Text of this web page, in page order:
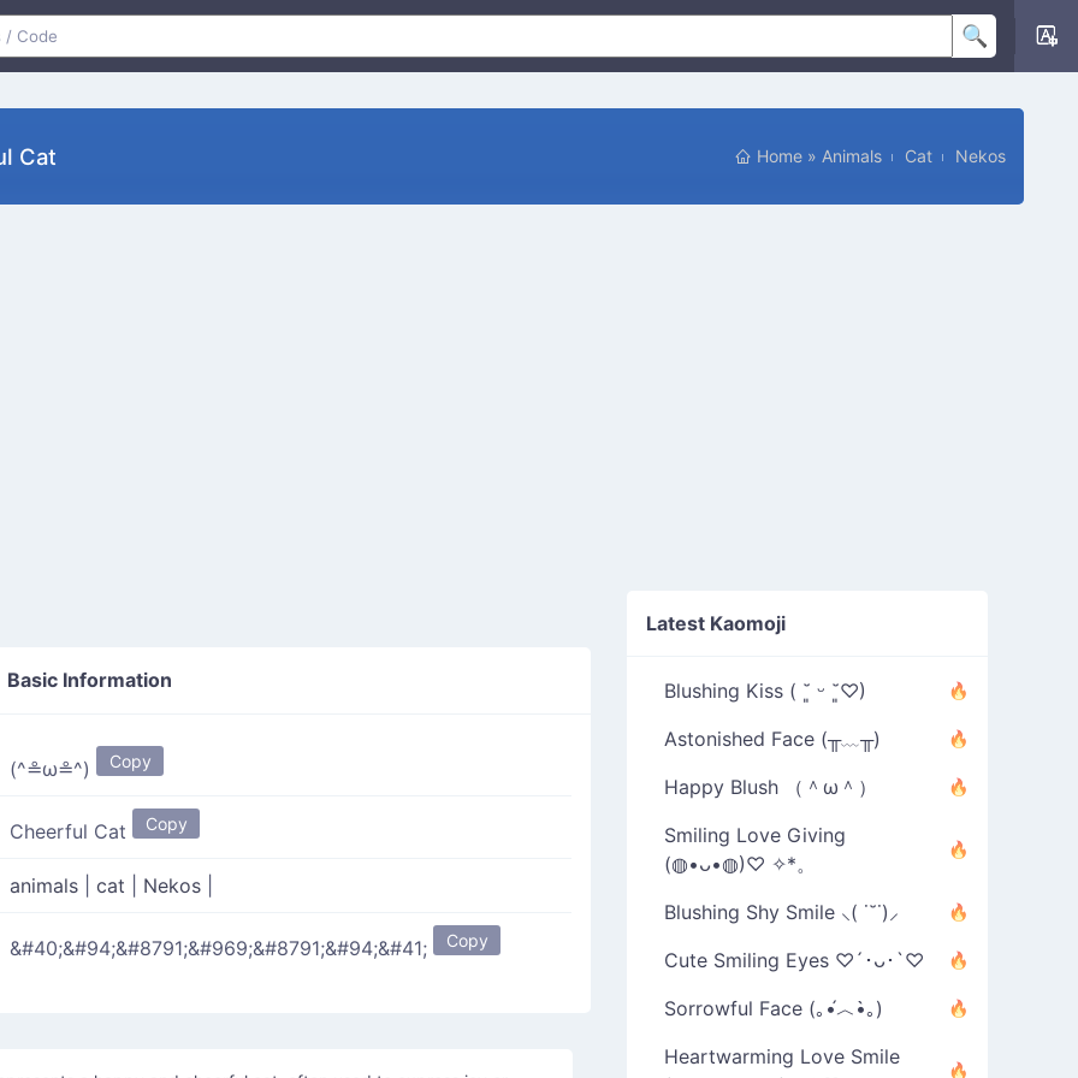
Cat Home » Animals Cat Nekos
Basic Information
(^≗ω≗^) Copy
Cheerful Cat Copy
animals cat Nekos
&#40;&#94;&#8791;&#969;&#8791;&#94;&#41; Copy
Latest Kaomoji
Blushing Kiss ( ˘͈ ᵕ ˘͈♡)
Astonished Face (╥﹏╥)
Happy Blush （＾ω＾）
Smiling Love Giving
(◍•ᴗ•◍)♡ ✧*。
Blushing Shy Smile ⸜( ˙˘˙)⸝
Cute Smiling Eyes ♡´･ᴗ･`♡
Sorrowful Face (｡•́︿•̀｡)
Heartwarming Love Smile